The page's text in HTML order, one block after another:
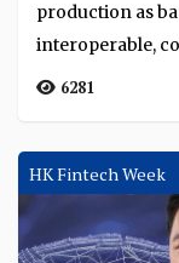
production as
interoperable,
6281
HK Fintech Week